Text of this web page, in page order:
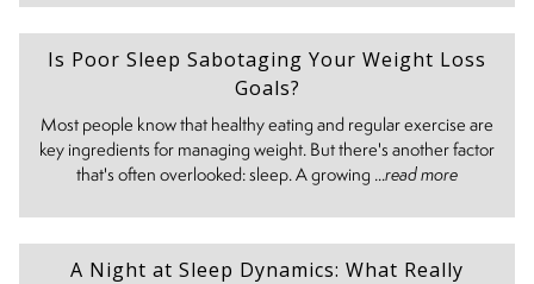
Is Poor Sleep Sabotaging Your Weight Loss
Goals?
Most people know that healthy eating and regular exercise are
key ingredients for managing weight. But there's another factor
that's often overlooked: sleep. A growing ...read more
A Night at Sleep Dynamics: What Really